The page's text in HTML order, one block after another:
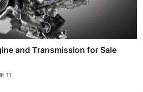
and Transmission for Sale
11